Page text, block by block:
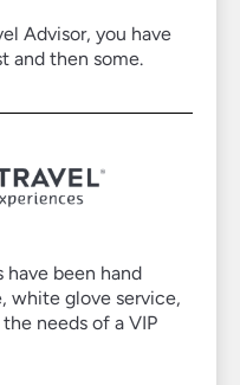
Advisor, you have
and then some.
have been hand
white glove service,
needs of a VIP